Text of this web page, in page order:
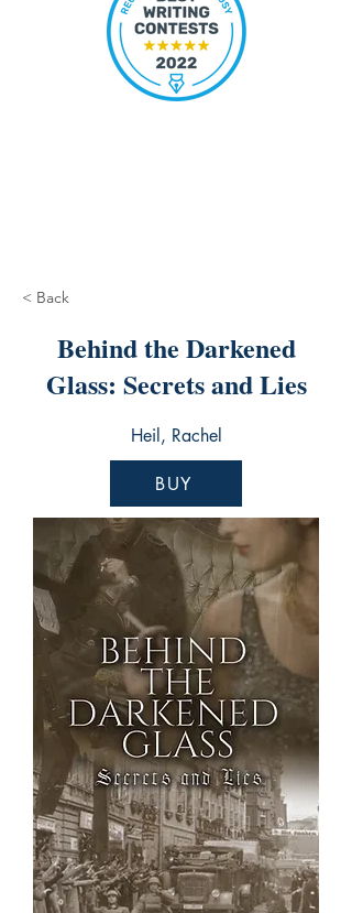
< Back
Behind the Darkened
Glass: Secrets and Lies
Heil, Rachel
BUY